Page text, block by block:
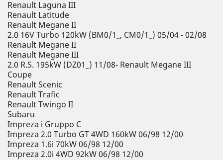
Renault Laguna III
Renault Latitude
Renault Megane II
2.0 16V Turbo 120kW (BM0/1_, CM0/1_) 05/04 - 02/08
Renault Megane II
Renault Megane III
2.0 R.S. 195kW (DZ01_) 11/08- Renault Megane III
Coupe
Renault Scenic
Renault Trafic
Renault Twingo II
Subaru
Impreza i Gruppo C
Impreza 2.0 Turbo GT 4WD 160kW 06/98 12/00
Impreza 1.6i 70kW 06/98 12/00
Impreza 2.0i 4WD 92kW 06/98 12/00